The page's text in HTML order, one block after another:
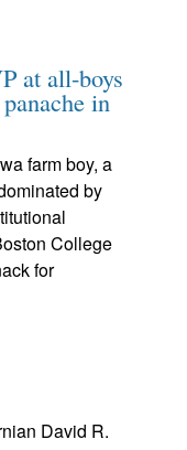
at all-boys
in
farm boy, a
by
College
for
David R.